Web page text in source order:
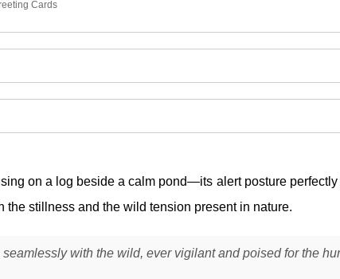
Cards
on a log beside a calm pond—its alert posture
the stillness and the wild tension present in nature.
with the wild, ever vigilant and poised for the